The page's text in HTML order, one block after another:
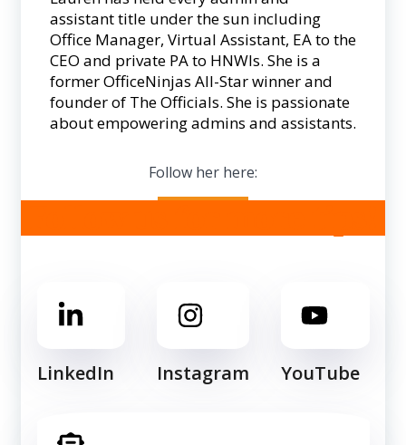
assistant title under the sun including
Office Manager, Virtual Assistant, EA to the
CEO and private PA to HNWIs. She is a
former OfficeNinjas All-Star winner and
founder of The Officials. She is passionate
about empowering admins and assistants.
Follow her here:
LinkedIn Instagram YouTube